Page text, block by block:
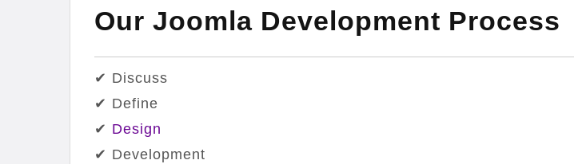
Our Joomla Development Process
✔ Discuss
✔ Define
✔ Design
✔ Development